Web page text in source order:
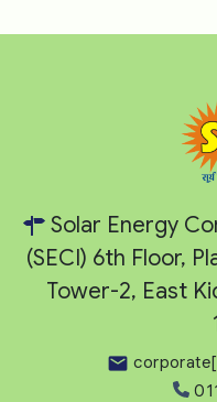
Solar Energy
(SECI) 6th Floor,
Tower-2, East